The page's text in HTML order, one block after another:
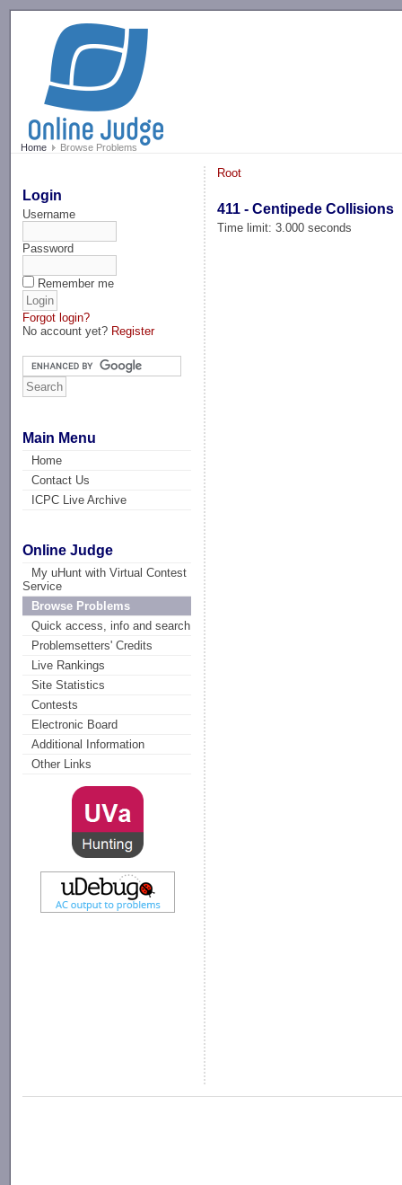
Home Browse Problems
Login
Username
Password
Remember me
Forgot login?
No account yet? Register
Main Menu
Home
Contact Us
ICPC Live Archive
Online Judge
My uHunt with Virtual Contest
Service
Browse Problems
Quick access, info and search
Problemsetters' Credits
Live Rankings
Site Statistics
Contests
Electronic Board
Additional Information
Other Links
Root
411 - Centipede Collisions
Time limit: 3.000 seconds